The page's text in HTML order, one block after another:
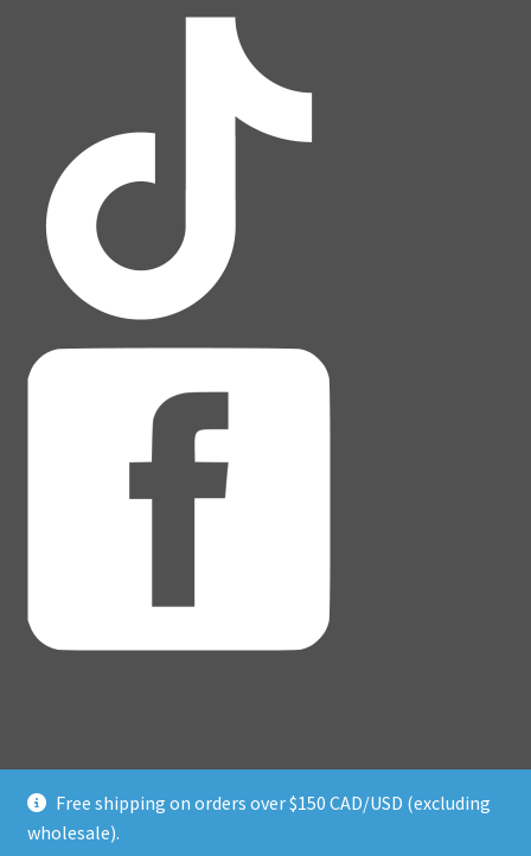
Free shipping on orders over $150 CAD/USD (excluding
wholesale).
© Adventure Dice® 2026
Privacy Policy